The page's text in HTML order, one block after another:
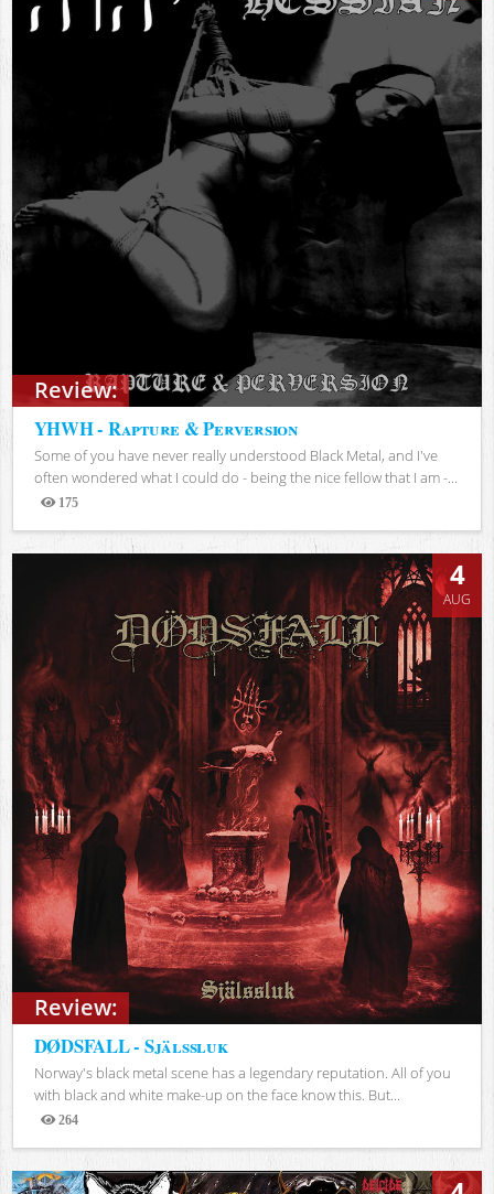
Review:
YHWH - Rapture & Perversion
Some of you have never really understood Black Metal, and I've
often wondered what I could do - being the nice fellow that I am -...
175
Views
Review:
4
AUG
DØDSFALL - Själssluk
Norway's black metal scene has a legendary reputation. All of you
with black and white make-up on the face know this. But...
264
Views